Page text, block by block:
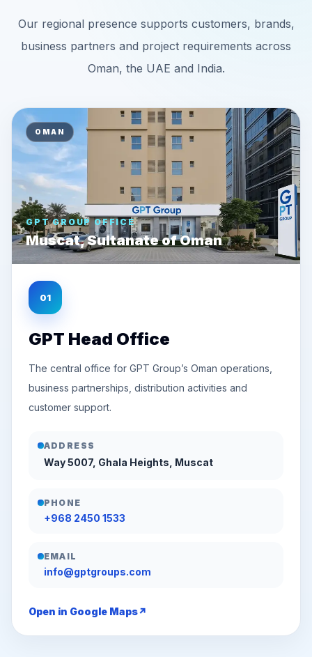
Our regional presence supports customers, brands,
business partners and project requirements across
Oman, the UAE and India.
OMAN
GPT GROUP OFFICE
Muscat, Sultanate of Oman
01
GPT Head Office
The central office for GPT Group’s Oman operations,
business partnerships, distribution activities and
customer support.
ADDRESS
Way 5007, Ghala Heights, Muscat
PHONE
+968 2450 1533
EMAIL
info@gptgroups.com
Open in Google Maps↗